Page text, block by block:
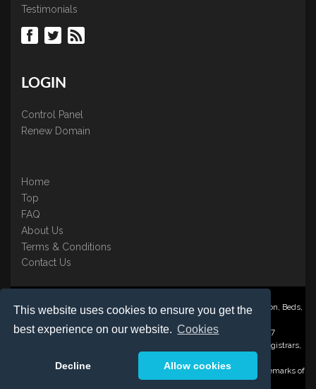
This website uses cookies to ensure you get the
best experience on our website. Cookies
Decline Allow cookies
Testimonials
LOGIN
Control Panel
Renew Domain
Home
Top
FAQ
About Us
Terms & Conditions
Contact Us
Nominate ® is a trading name of BB Online UK Ltd., PO Box 2162, Luton, Beds,
Registered in England & Wales No. 3458098 VAT: GB 707 122 077
©1997-2023 Copyright BB Online UK Limited, International Domain Registrars,
Reproduction partial or otherwise is strictly prohibited.
Nominate ® , Domain Recover ® , Domain Trace ® are registered Trademarks of
BB Online UK Ltd.